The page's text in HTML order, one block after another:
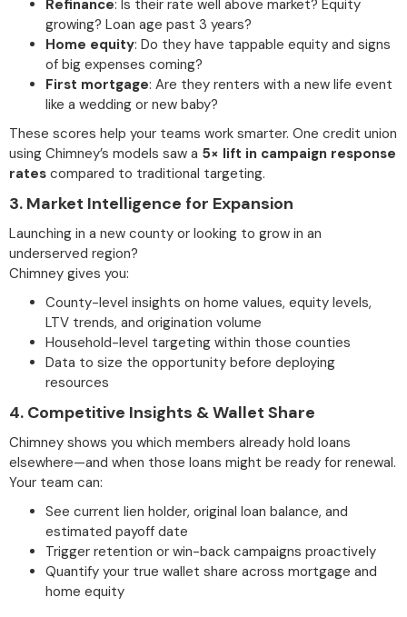
Refinance: Is their rate well above market? Equity
growing? Loan age past 3 years?
Home equity: Do they have tappable equity and signs
of big expenses coming?
First mortgage: Are they renters with a new life event
like a wedding or new baby?
These scores help your teams work smarter. One credit union
using Chimney’s models saw a 5× lift in campaign response
rates compared to traditional targeting.
3. Market Intelligence for Expansion
Launching in a new county or looking to grow in an
underserved region?
Chimney gives you:
County-level insights on home values, equity levels,
LTV trends, and origination volume
Household-level targeting within those counties
Data to size the opportunity before deploying
resources
4. Competitive Insights & Wallet Share
Chimney shows you which members already hold loans
elsewhere—and when those loans might be ready for renewal.
Your team can:
See current lien holder, original loan balance, and
estimated payoff date
Trigger retention or win-back campaigns proactively
Quantify your true wallet share across mortgage and
home equity